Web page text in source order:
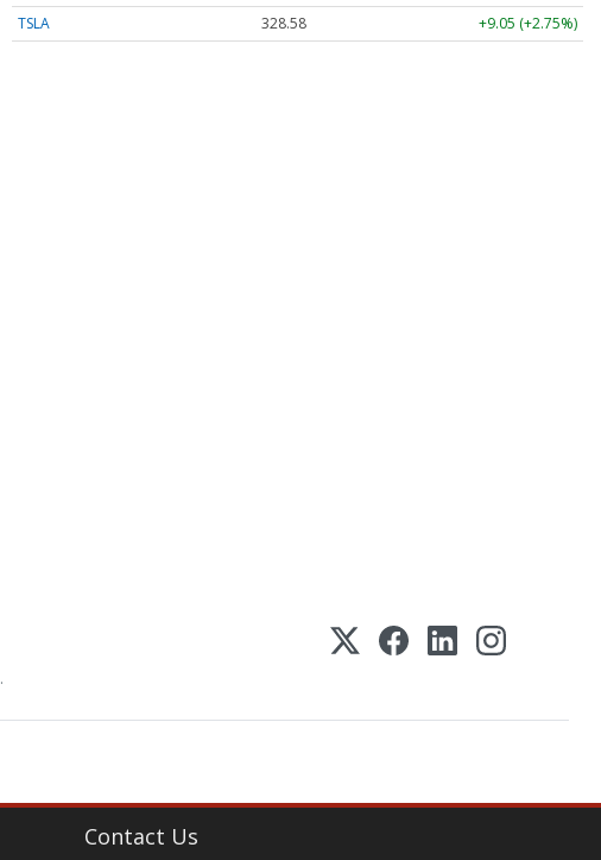
TSLA
328.58 +9.05 (+2.75%)
.
Contact Us